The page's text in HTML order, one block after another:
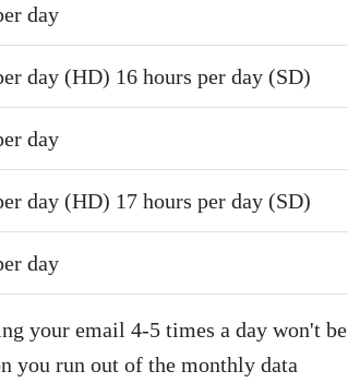
day
day (HD) 16 hours per day (SD)
day
day (HD) 17 hours per day (SD)
day
your email 4-5 times a day won't be
you run out of the monthly data